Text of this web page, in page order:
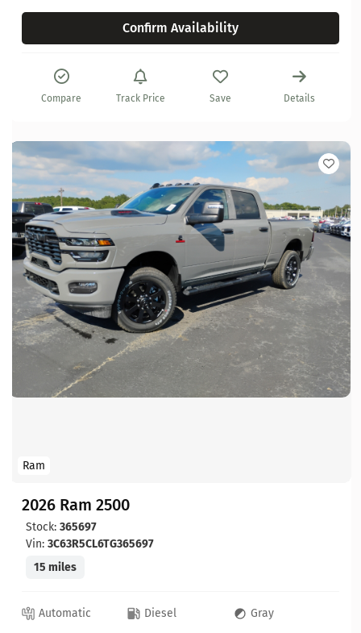
Confirm Availability
Compare Track Price Save Details
Ram
2026 Ram 2500
Stock: 365697
Vin: 3C63R5CL6TG365697
15 miles
Automatic Diesel
Gray